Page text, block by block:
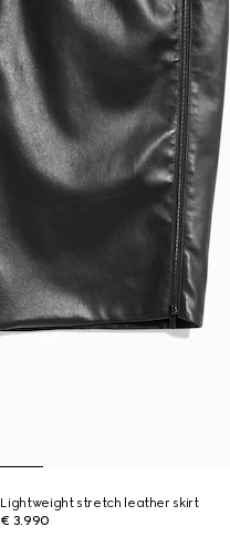
Lightweight stretch leather skirt
€ 3.990